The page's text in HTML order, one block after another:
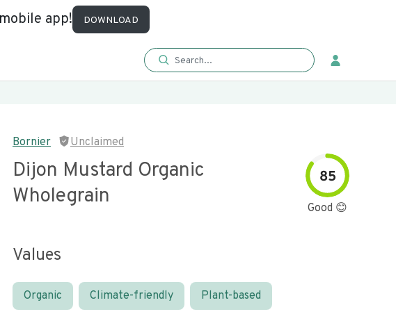
app! DOWNLOAD
Bornier Unclaimed
Dijon Mustard Organic
Wholegrain
85
Good 😊
Values
Organic Climate-friendly Plant-based